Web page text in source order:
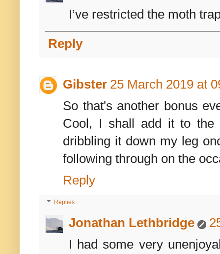
I’ve restricted the moth
Reply
Gibster 25 March 2019 at
So that's another bonus
Cool, I shall add it to the
dribbling it down my leg
following through on the
Reply
Replies
Jonathan Lethbridge
I had some very